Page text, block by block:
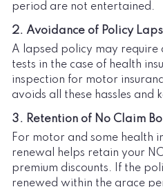
period are not entertained.
2. Avoidance of Policy
A lapsed policy may require
tests in the case of health
inspection for motor
avoids all these hassles and
3. Retention of No Claim
For motor and some health
renewal helps retain your
premium discounts. If the
renewed within the grace